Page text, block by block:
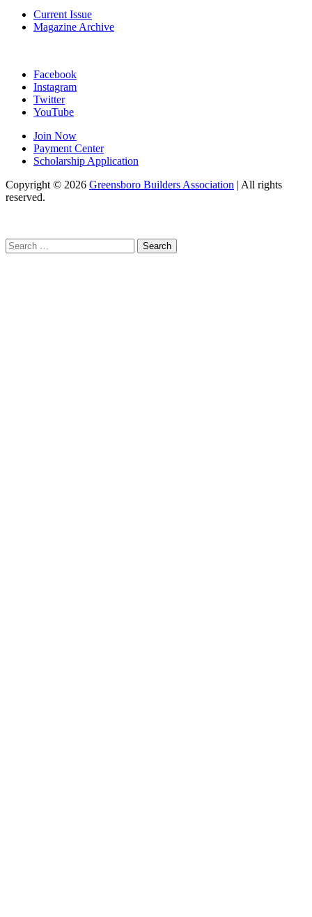
Current Issue
Magazine Archive
Facebook
Instagram
Twitter
YouTube
Join Now
Payment Center
Scholarship Application
Copyright © 2026 Greensboro Builders Association | All rights
reserved.
Search
for: